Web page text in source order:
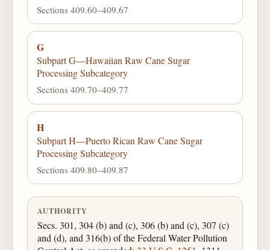
Sections 409.60–409.67
G
Subpart G—Hawaiian Raw Cane Sugar
Processing Subcategory
Sections 409.70–409.77
H
Subpart H—Puerto Rican Raw Cane Sugar
Processing Subcategory
Sections 409.80–409.87
AUTHORITY
Secs. 301, 304 (b) and (c), 306 (b) and (c), 307 (c)
and (d), and 316(b) of the Federal Water Pollution